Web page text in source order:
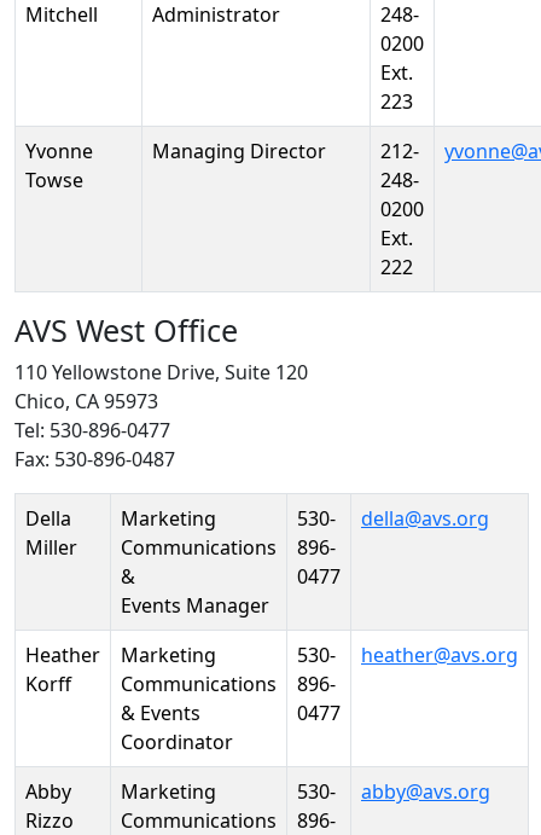
Mitchell
Administrator
248-
0200
Ext.
223
Yvonne
Towse
Managing Director
212-
248-
0200
Ext.
222
AVS West Office
110 Yellowstone Drive, Suite 120
Chico, CA 95973
Tel: 530-896-0477
Fax: 530-896-0487
Person Position Phone Email
Della
Miller
Marketing
Communications
&
Events Manager
530-
896-
0477
della@avs.org
Heather
Korff
Marketing
Communications
& Events
Coordinator
530-
896-
0477
heather@avs.org
Abby
Rizzo
Marketing
Communications
530-
896-
abby@avs.org